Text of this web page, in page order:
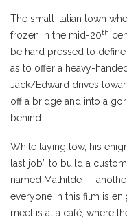
The small Italian town
frozen in the mid-20th
be hard pressed to
as to offer a heavy-
Jack/Edward drives
off a bridge and into a
behind.
While laying low, his
last job” to build a
named Mathilde —
everyone in this film is
meet is at a café, where